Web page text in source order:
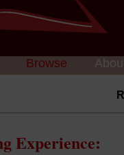
Browse
Experience: